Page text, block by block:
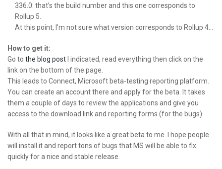
336.0: that’s the build number and this one corresponds to
Rollup 5.
At this point, I’m not sure what version corresponds to Rollup 4…
How to get it:
Go to the blog post I indicated, read everything then click on the
link on the bottom of the page.
This leads to Connect, Microsoft beta-testing reporting platform.
You can create an account there and apply for the beta. It takes
them a couple of days to review the applications and give you
access to the download link and reporting forms (for the bugs).
With all that in mind, it looks like a great beta to me. I hope people
will install it and report tons of bugs that MS will be able to fix
quickly for a nice and stable release.